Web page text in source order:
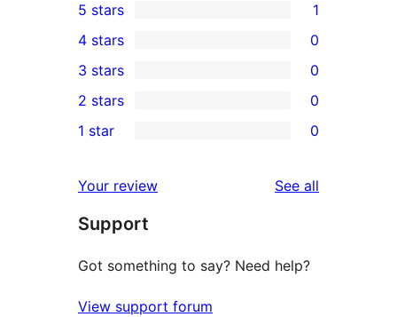
1
5-
star
review
5 stars 1
4-
star
reviews
4 stars 0
0
3-
star
3 stars 0
2-
reviews
2 stars 0
star
reviews
1 star 0
Your review See all
Support
Got something to say? Need help?
View support forum